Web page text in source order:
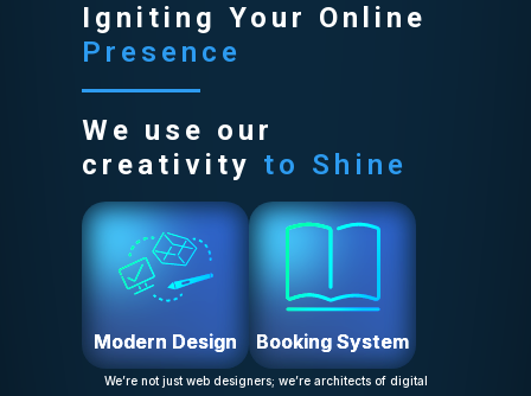
Igniting Your Online
Presence
We use our
creativity to Shine
Modern Design Booking System
We’re not just web designers; we’re architects of digital